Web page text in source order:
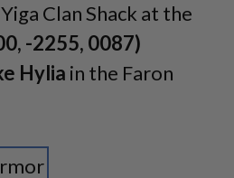
Clan Shack at the
-2255, 0087)
Hylia in the Faron